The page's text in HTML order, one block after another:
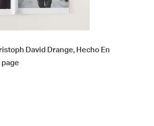
David Drange, Hecho En
page